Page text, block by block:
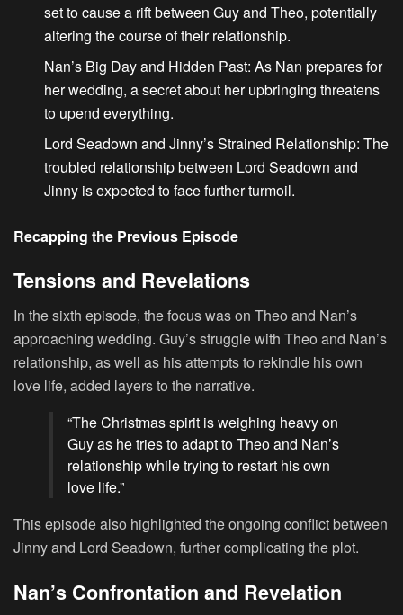
set to cause a rift between Guy and Theo, potentially
altering the course of their relationship.
Nan’s Big Day and Hidden Past: As Nan prepares for
her wedding, a secret about her upbringing threatens
to upend everything.
Lord Seadown and Jinny’s Strained Relationship: The
troubled relationship between Lord Seadown and
Jinny is expected to face further turmoil.
Recapping the Previous Episode
Tensions and Revelations
In the sixth episode, the focus was on Theo and Nan’s
approaching wedding. Guy’s struggle with Theo and Nan’s
relationship, as well as his attempts to rekindle his own
love life, added layers to the narrative.
“The Christmas spirit is weighing heavy on
Guy as he tries to adapt to Theo and Nan’s
relationship while trying to restart his own
love life.”
This episode also highlighted the ongoing conflict between
Jinny and Lord Seadown, further complicating the plot.
Nan’s Confrontation and Revelation